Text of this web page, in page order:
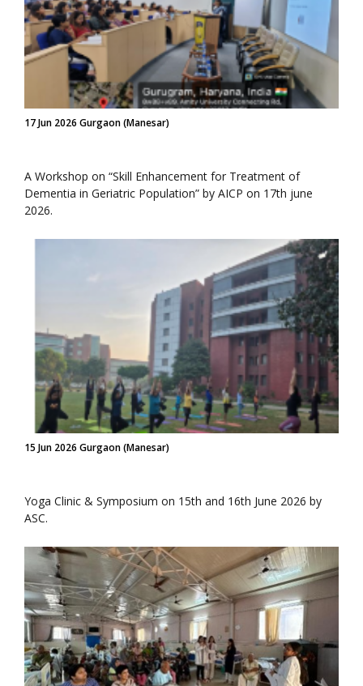
17 Jun 2026 Gurgaon (Manesar)
A Workshop on “Skill Enhancement for Treatment of
Dementia in Geriatric Population” by AICP on 17th june
2026.
15 Jun 2026 Gurgaon (Manesar)
Yoga Clinic & Symposium on 15th and 16th June 2026 by
ASC.